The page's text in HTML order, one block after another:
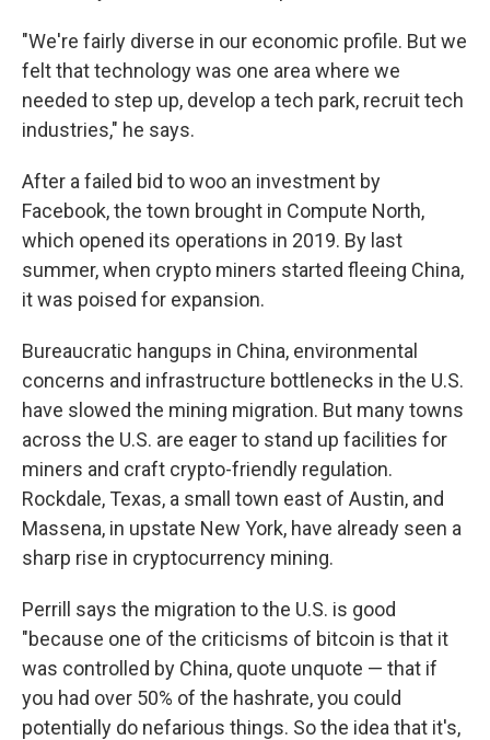
"We're fairly diverse in our economic profile. But we
felt that technology was one area where we
needed to step up, develop a tech park, recruit tech
industries," he says.
After a failed bid to woo an investment by
Facebook, the town brought in Compute North,
which opened its operations in 2019. By last
summer, when crypto miners started fleeing China,
it was poised for expansion.
Bureaucratic hangups in China, environmental
concerns and infrastructure bottlenecks in the U.S.
have slowed the mining migration. But many towns
across the U.S. are eager to stand up facilities for
miners and craft crypto-friendly regulation.
Rockdale, Texas, a small town east of Austin, and
Massena, in upstate New York, have already seen a
sharp rise in cryptocurrency mining.
Perrill says the migration to the U.S. is good
"because one of the criticisms of bitcoin is that it
was controlled by China, quote unquote — that if
you had over 50% of the hashrate, you could
potentially do nefarious things. So the idea that it's,